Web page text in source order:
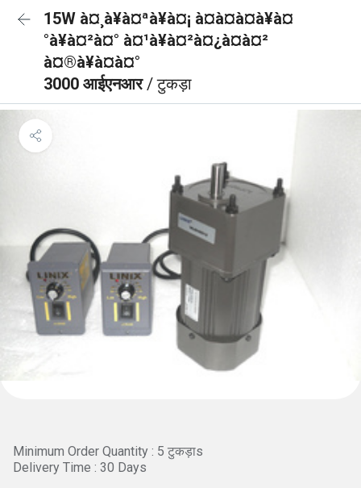
15W à¤¸à¥à¤ªà¥à¤¡ à¤à¤à¤à¥à¤
°à¥à¤²à¤° à¤¹à¥à¤²à¤¿à¤à¤²
à¤®à¥à¤à¤°
3000 आईएनआर/ टुकड़ा
Minimum Order Quantity : 5 टुकड़ाs
Delivery Time : 30 Days